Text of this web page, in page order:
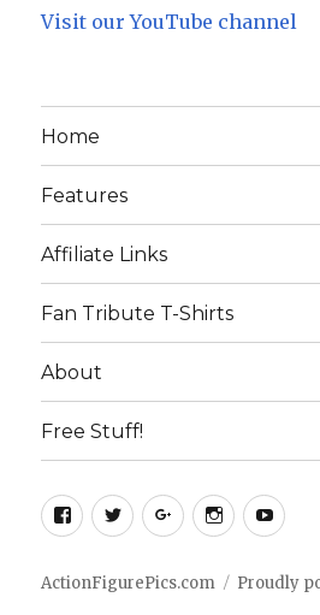
Visit our YouTube channel
Home
Features
Affiliate Links
Fan Tribute T-Shirts
About
Free Stuff!
Facebook
TwitterGoogle+
ActionFigurePics.com Proudly